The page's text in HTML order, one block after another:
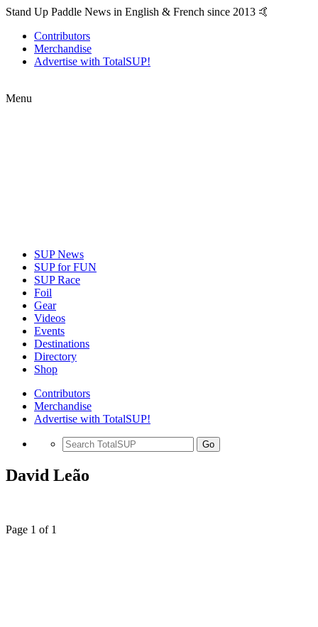
Stand Up Paddle News in English & French since 2013 🤙
Contributors
Merchandise
Advertise with TotalSUP!
Menu
SUP News
SUP for FUN
SUP Race
Foil
Gear
Videos
Events
Destinations
Directory
Shop
Contributors
Merchandise
Advertise with TotalSUP!
Go
David Leão
Page 1 of 1